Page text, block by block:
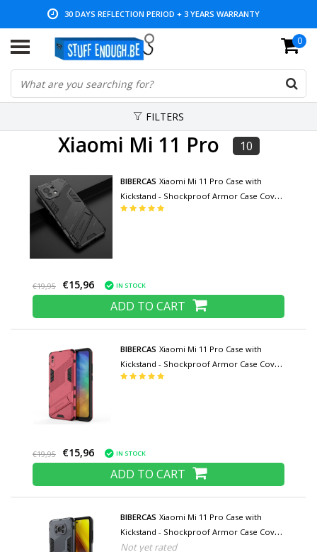
30 DAYS REFLECTION PERIOD + 3 YEARS WARRANTY
LOW PRICES AND WIDE RANGE 0
FILTERS
Xiaomi Mi 11 Pro 10
BIBERCAS Xiaomi Mi 11 Pro Case with
Kickstand - Shockproof Armor Case Cover
TPU Black
€19,95 €15,96 IN STOCK
ADD TO CART
BIBERCAS Xiaomi Mi 11 Pro Case with
Kickstand - Shockproof Armor Case Cover
TPU Pink
€19,95 €15,96 IN STOCK
ADD TO CART
BIBERCAS Xiaomi Mi 11 Pro Case with
Kickstand - Shockproof Armor Case Cover
TPU Gray
Not yet rated